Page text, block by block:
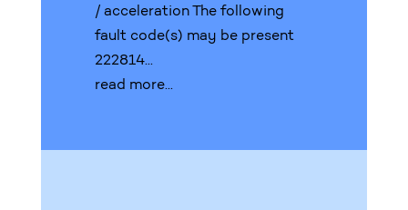
/ acceleration The following
fault code(s) may be present
222814...
read more...